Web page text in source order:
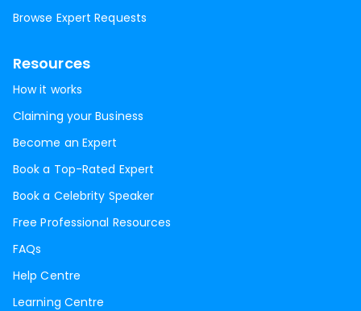
Browse Expert Requests
Resources
How it works
Claiming your Business
Become an Expert
Book a Top-Rated Expert
Book a Celebrity Speaker
Free Professional Resources
FAQs
Help Centre
Learning Centre